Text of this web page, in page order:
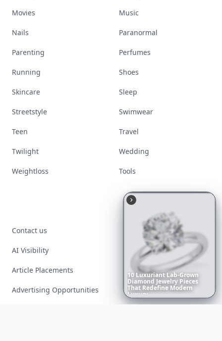
10 Luxuriant Lab-Grown
Diamond Jewelry Pieces
That Redefine Modern
Luxury...
Movies Music
Nails Paranormal
Parenting Perfumes
Running Shoes
Skincare Sleep
Streetstyle Swimwear
Teen Travel
Twilight Wedding
Weightloss Tools
Contact us
AI Visibility
Article Placements
Advertising Opportunities